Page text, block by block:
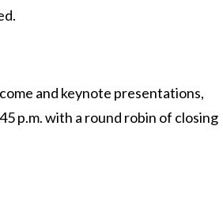
and keynote presentations,
p.m. with a round robin of closing